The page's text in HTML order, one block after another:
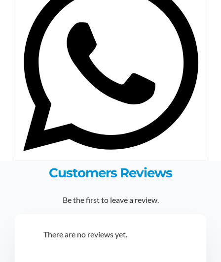
Customers Reviews
Be the first to leave a review.
There are no reviews yet.